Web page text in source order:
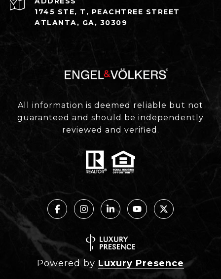
1745 STE, T, PEACHTREE STREET
ATLANTA, GA, 30309
All information is deemed reliable but not
guaranteed and should be independently
reviewed and verified.
Powered by Luxury Presence